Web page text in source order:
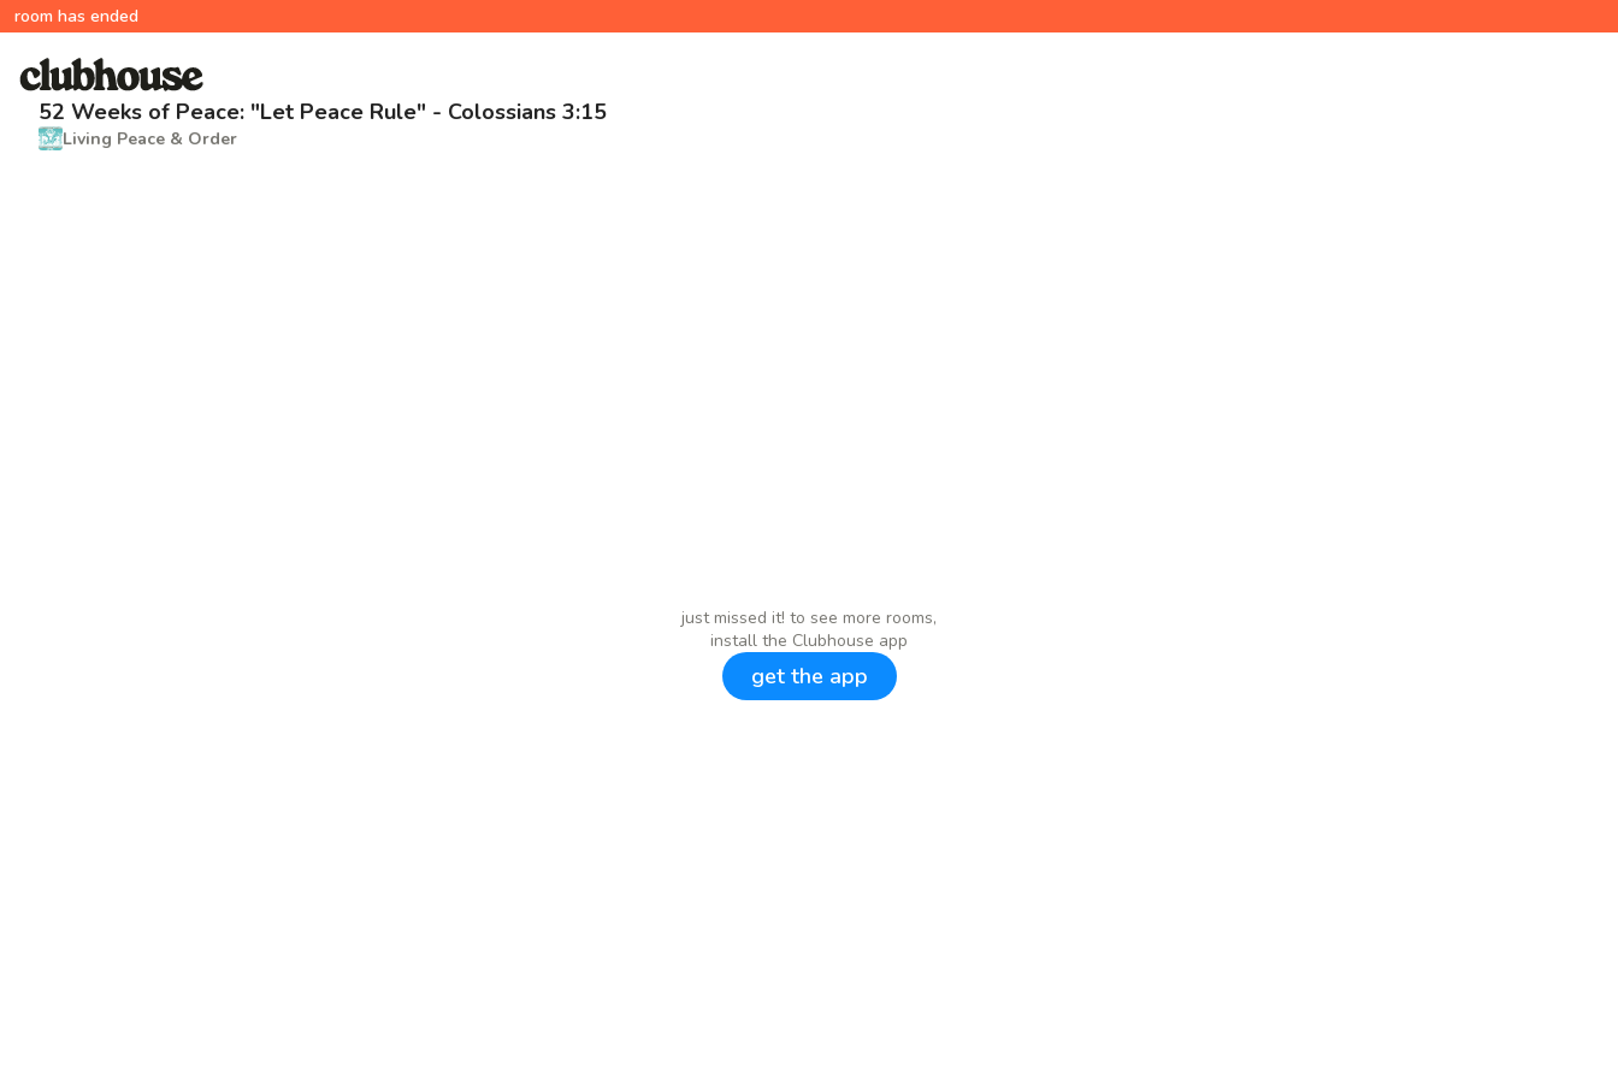
room has ended
52 Weeks of Peace: "Let Peace Rule" - Colossians 3:15
Living Peace & Order
just missed it! to see more rooms,
install the Clubhouse app
get the app